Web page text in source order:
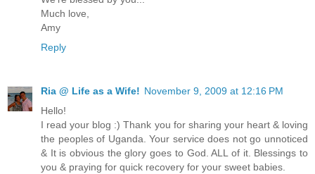
Much love,
Amy
Reply
Ria @ Life as a Wife! November 9, 2009 at 12:16 PM
Hello!
I read your blog :) Thank you for sharing your heart & loving
the peoples of Uganda. Your service does not go unnoticed
& It is obvious the glory goes to God. ALL of it. Blessings to
you & praying for quick recovery for your sweet babies.